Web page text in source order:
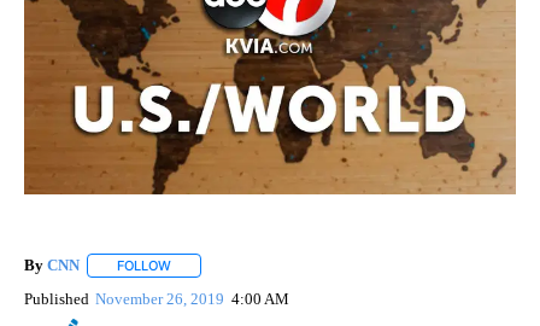
By CNN FOLLOW
Published November 26, 2019 4:00 AM